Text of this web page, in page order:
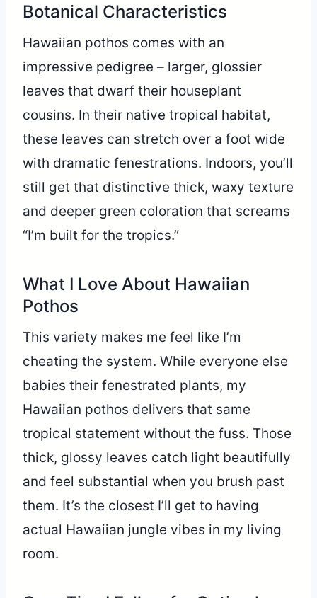
Botanical Characteristics
Hawaiian pothos comes with an
impressive pedigree – larger, glossier
leaves that dwarf their houseplant
cousins. In their native tropical habitat,
these leaves can stretch over a foot wide
with dramatic fenestrations. Indoors, you’ll
still get that distinctive thick, waxy texture
and deeper green coloration that screams
“I’m built for the tropics.”
What I Love About Hawaiian
Pothos
This variety makes me feel like I’m
cheating the system. While everyone else
babies their fenestrated plants, my
Hawaiian pothos delivers that same
tropical statement without the fuss. Those
thick, glossy leaves catch light beautifully
and feel substantial when you brush past
them. It’s the closest I’ll get to having
actual Hawaiian jungle vibes in my living
room.